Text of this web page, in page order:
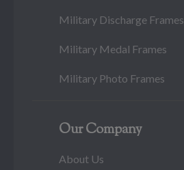
Military Discharge Frames
Military Medal Frames
Military Photo Frames
Our Company
About Us